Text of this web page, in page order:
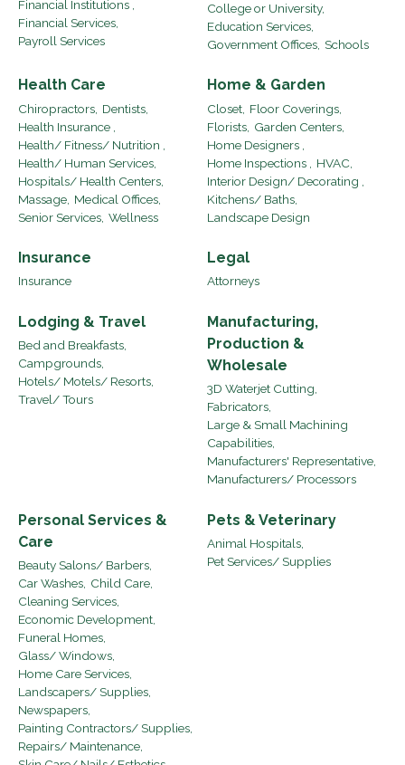
Financial Institutions ,
Financial Services,
Payroll Services
College or University,
Education Services,
Government Offices, Schools
Health Care
Chiropractors, Dentists,
Health Insurance ,
Health/ Fitness/ Nutrition ,
Health/ Human Services,
Hospitals/ Health Centers,
Massage, Medical Offices,
Senior Services, Wellness
Home & Garden
Closet, Floor Coverings,
Florists, Garden Centers,
Home Designers ,
Home Inspections ,
HVAC,
Interior Design/ Decorating ,
Kitchens/ Baths,
Landscape Design
Insurance
Insurance
Legal
Attorneys
Lodging & Travel
Bed and Breakfasts,
Campgrounds,
Hotels/ Motels/ Resorts,
Travel/ Tours
Manufacturing,
Production &
Wholesale
3D Waterjet Cutting,
Fabricators,
Large & Small Machining
Capabilities,
Manufacturers' Representative,
Manufacturers/ Processors
Personal Services &
Care
Beauty Salons/ Barbers,
Car Washes, Child Care,
Cleaning Services,
Economic Development,
Funeral Homes,
Glass/ Windows,
Home Care Services,
Landscapers/ Supplies,
Newspapers,
Painting Contractors/ Supplies,
Repairs/ Maintenance,
Pets & Veterinary
Animal Hospitals,
Pet Services/ Supplies